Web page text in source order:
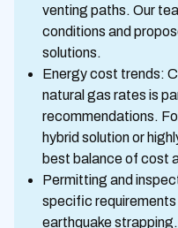
venting paths. Our
conditions and
solutions.
Energy cost trends:
natural gas rates is
recommendations.
hybrid solution or
best balance of cost
Permitting and
specific
earthquake